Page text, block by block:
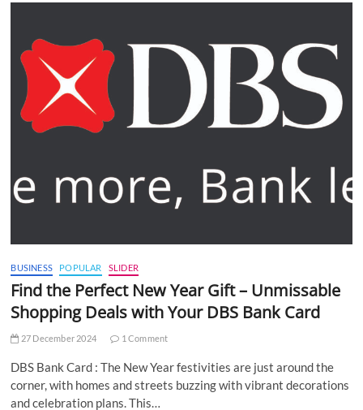
BUSINESS POPULAR SLIDER
Find the Perfect New Year Gift – Unmissable
Shopping Deals with Your DBS Bank Card
27 December 2024 1 Comment
DBS Bank Card : The New Year festivities are just around the
corner, with homes and streets buzzing with vibrant decorations
and celebration plans. This…